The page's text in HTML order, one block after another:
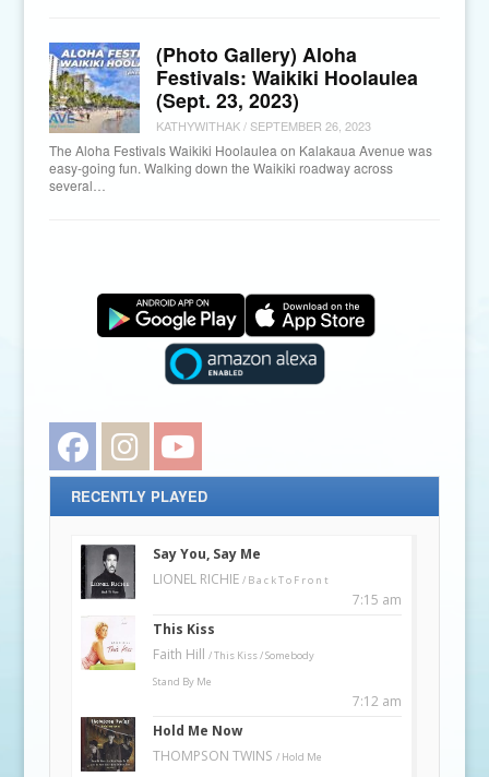
(Photo Gallery) Aloha
Festivals: Waikiki Hoolaulea
(Sept. 23, 2023)
KATHYWITHAK/ SEPTEMBER 26, 2023
The Aloha Festivals Waikiki Hoolaulea on Kalakaua Avenue was
easy-going fun. Walking down the Waikiki roadway across
several…
Facebook Instagram
RECENTLY PLAYED